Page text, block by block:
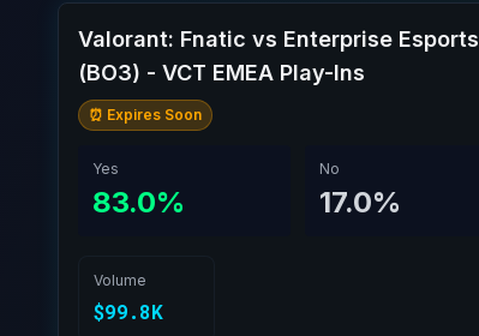
Valorant: Fnatic vs Enterprise Esports
(BO3) - VCT EMEA Play-Ins
⏰ Expires Soon
Yes
83.0%
No
17.0%
Volume
$99.8K